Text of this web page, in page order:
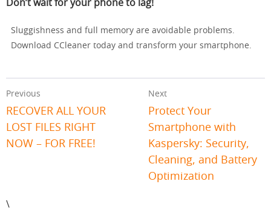
Don’t wait for your phone to lag!
Sluggishness and full memory are avoidable problems.
Download CCleaner today and transform your smartphone.
Previous
RECOVER ALL YOUR
LOST FILES RIGHT
NOW – FOR FREE!
Next
Protect Your
Smartphone with
Kaspersky: Security,
Cleaning, and Battery
Optimization
\